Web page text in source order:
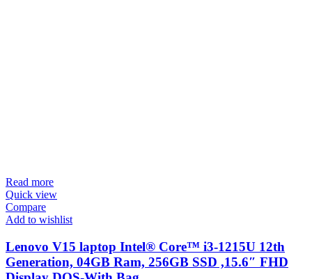
Read more
Quick view
Compare
Add to wishlist
Lenovo V15 laptop Intel® Core™ i3-1215U 12th
Generation, 04GB Ram, 256GB SSD ,15.6″ FHD